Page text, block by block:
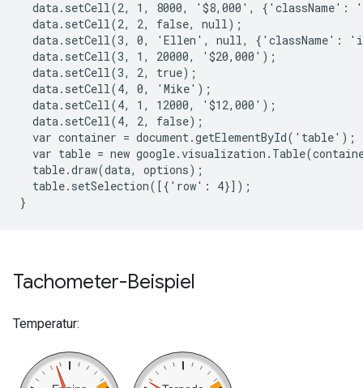
data.setCell(2, 1, 8000, '$8,000', {'className':
data.setCell(2, 2, false, null);
data.setCell(3, 0, 'Ellen', null, {'className':
data.setCell(3, 1, 20000, '$20,000');
data.setCell(3, 2, true);
data.setCell(4, 0, 'Mike');
data.setCell(4, 1, 12000, '$12,000');
data.setCell(4, 2, false);
var container = document.getElementById('table');
var table = new
table.draw(data, options);
table.setSelection([{'row': 4}]);
}
Tachometer-Beispiel
Temperatur: